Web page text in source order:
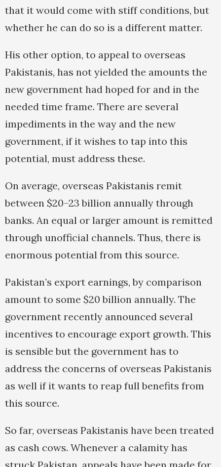
that it would come with stiff conditions, but
whether he can do so is a different matter.
His other option, to appeal to overseas
Pakistanis, has not yielded the amounts the
new government had hoped for and in the
needed time frame. There are several
impediments in the way and the new
government, if it wishes to tap into this
potential, must address these.
On average, overseas Pakistanis remit
between $20–23 billion annually through
banks. An equal or larger amount is remitted
through unofficial channels. Thus, there is
enormous potential from this source.
Pakistan’s export earnings, by comparison
amount to some $20 billion annually. The
government recently announced several
incentives to encourage export growth. This
is sensible but the government has to
address the concerns of overseas Pakistanis
as well if it wants to reap full benefits from
this source.
So far, overseas Pakistanis have been treated
as cash cows. Whenever a calamity has